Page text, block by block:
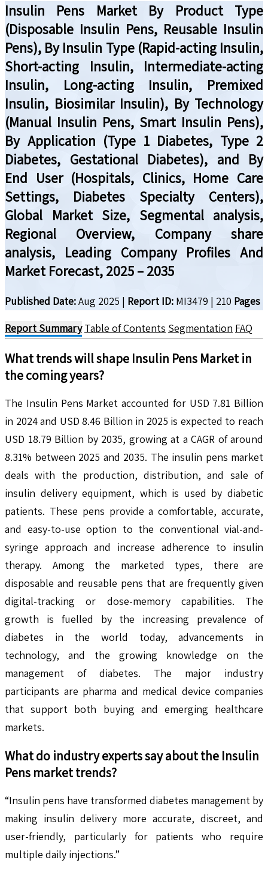
Insulin Pens Market By Product Type
(Disposable Insulin Pens, Reusable Insulin
Pens), By Insulin Type (Rapid-acting Insulin,
Short-acting Insulin, Intermediate-acting
Insulin, Long-acting Insulin, Premixed
Insulin, Biosimilar Insulin), By Technology
(Manual Insulin Pens, Smart Insulin Pens),
By Application (Type 1 Diabetes, Type 2
Diabetes, Gestational Diabetes), and By
End User (Hospitals, Clinics, Home Care
Settings, Diabetes Specialty Centers),
Global Market Size, Segmental analysis,
Regional Overview, Company share
analysis, Leading Company Profiles And
Market Forecast, 2025 – 2035
Published Date:Aug 2025 | Report ID: MI3479 | 210 Pages
Report Summary Table of Contents Segmentation FAQ
What trends will shape Insulin Pens Market in
the coming years?
The Insulin Pens Market accounted for USD 7.81 Billion
in 2024 and USD 8.46 Billion in 2025 is expected to reach
USD 18.79 Billion by 2035, growing at a CAGR of around
8.31% between 2025 and 2035. The insulin pens market
deals with the production, distribution, and sale of
insulin delivery equipment, which is used by diabetic
patients. These pens provide a comfortable, accurate,
and easy-to-use option to the conventional vial-and-
syringe approach and increase adherence to insulin
therapy. Among the marketed types, there are
disposable and reusable pens that are frequently given
digital-tracking or dose-memory capabilities. The
growth is fuelled by the increasing prevalence of
diabetes in the world today, advancements in
technology, and the growing knowledge on the
management of diabetes. The major industry
participants are pharma and medical device companies
that support both buying and emerging healthcare
markets.
What do industry experts say about the Insulin
Pens market trends?
“Insulin pens have transformed diabetes management by
making insulin delivery more accurate, discreet, and
user-friendly, particularly for patients who require
multiple daily injections.”